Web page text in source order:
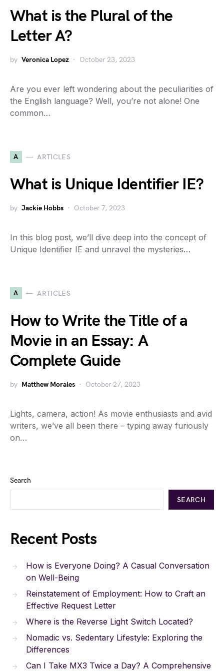
What is the Plural of the
Letter A?
by Veronica Lopez October 23, 2023
Are you ever left wondering about the peculiarities of
the English language? Well, you’re not alone! One
common…
A ARTICLES
What is Unique Identifier IE?
by Jackie Hobbs October 7, 2023
In this blog post, we’ll dive deep into the concept of
Unique Identifier IE and unravel the mysteries…
A ARTICLES
How to Write the Title of a
Movie in an Essay: A
Complete Guide
by Matthew Morales October 27, 2023
Lights, camera, action! As movie enthusiasts and avid
writers, we’ve all been there – typing away furiously
on…
Search
SEARCH
Recent Posts
How is Everyone Doing? A Casual Conversation
on Well-Being
Reinstatement of Employment: How to Craft an
Effective Request Letter
Where is the Reverse Light Switch Located?
Nomadic vs. Sedentary Lifestyle: Exploring the
Differences
Can I Take MX3 Twice a Day? A Comprehensive